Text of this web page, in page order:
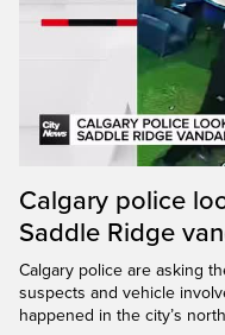
Calgary police
Saddle Ridge
Calgary police are asking
suspects and vehicle
happened in the city’s